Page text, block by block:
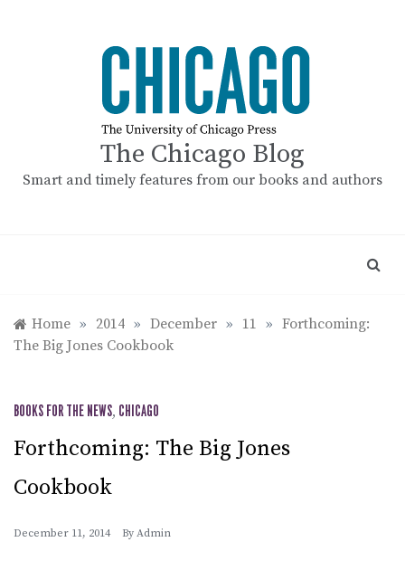
The Chicago Blog
Smart and timely features from our books and authors
Home » 2014 » December » 11 » Forthcoming:
The Big Jones Cookbook
BOOKS FOR THE NEWS, CHICAGO
Forthcoming: The Big Jones
Cookbook
December 11, 2014 By Admin